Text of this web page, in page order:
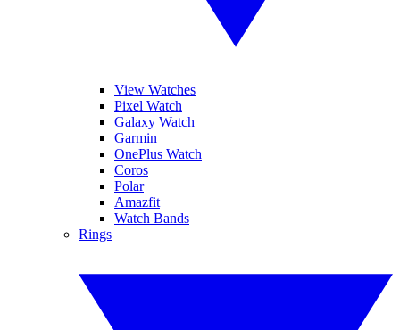
View Watches
Pixel Watch
Galaxy Watch
Garmin
OnePlus Watch
Coros
Polar
Amazfit
Watch Bands
Rings